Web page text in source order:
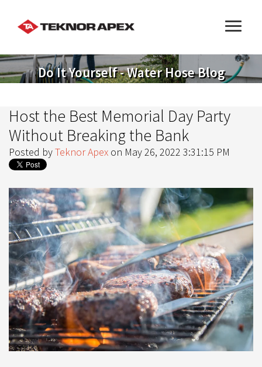
Do It Yourself - Water Hose Blog
Host the Best Memorial Day Party
Without Breaking the Bank
Posted byTeknor Apex on May 26, 2022 3:31:15 PM